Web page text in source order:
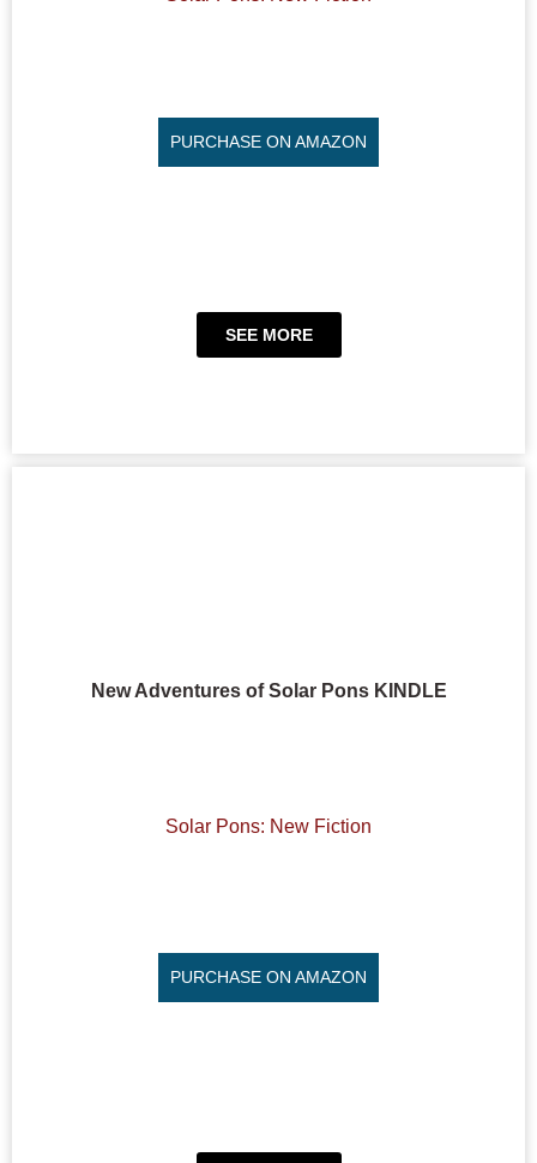
PURCHASE ON AMAZON
SEE MORE
New Adventures of Solar Pons KINDLE
Solar Pons: New Fiction
PURCHASE ON AMAZON